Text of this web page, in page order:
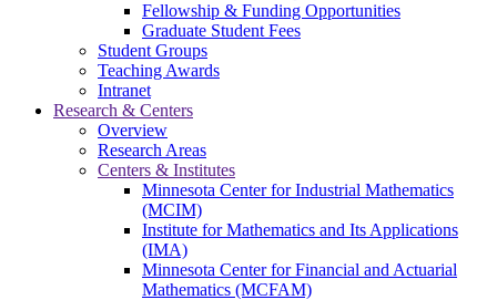
Fellowship & Funding Opportunities
Graduate Student Fees
Student Groups
Teaching Awards
Intranet
Research & Centers
Overview
Research Areas
Centers & Institutes
Minnesota Center for Industrial Mathematics
(MCIM)
Institute for Mathematics and Its Applications
(IMA)
Minnesota Center for Financial and Actuarial
Mathematics (MCFAM)